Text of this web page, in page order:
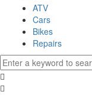
ATV
Cars
Bikes
Repairs